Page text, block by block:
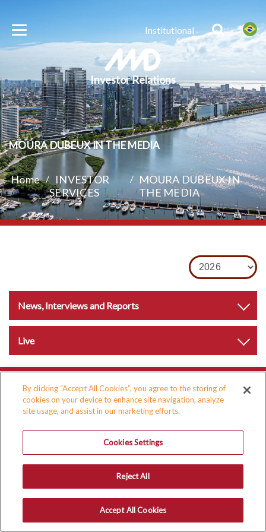
Institutional
Investor Relations
MOURA DUBEUX IN THE MEDIA
Home /
INVESTOR
SERVICES
/ MOURA DUBEUX IN
THE MEDIA
News, Interviews and Reports
Live
By clicking “Accept All Cookies”, you agree to the storing of
cookies on your device to enhance site navigation, analyze
site usage, and assist in our marketing efforts.
Cookies Settings
Reject All
Accept All Cookies